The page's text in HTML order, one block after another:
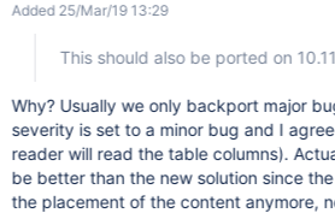
platform-tools/xwiki-platform-tool-
alidator.java#L1065 R-pd.11.2 "Use the th (table header) to
EXPLANATION: Data tables should contain a header Tables
which contain data (as opposed to
proper table header elements to mark
Added 25/Mar/19 13:29
This should also be ported on
Why? Usually we only backport major
severity is set to a minor bug and I
reader will read the table columns).
be better than the new solution since
the placement of the content anymore,